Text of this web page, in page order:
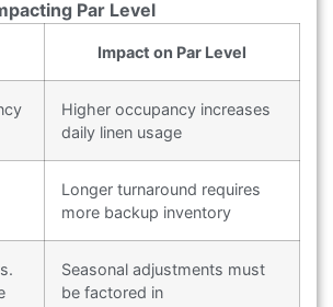
Par Level
Impact on Par Level
Higher occupancy increases
daily linen usage
Longer turnaround requires
more backup inventory
Seasonal adjustments must
be factored in